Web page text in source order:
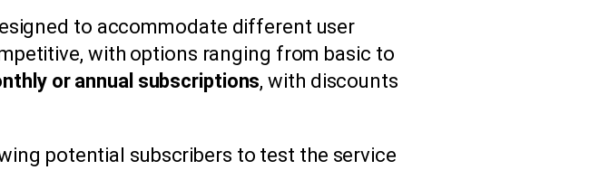
to accommodate different user
with options ranging from basic to
or annual subscriptions, with discounts
potential subscribers to test the service